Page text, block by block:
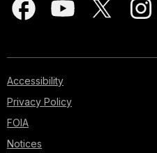
Accessibility
Privacy Policy
FOIA
Notices